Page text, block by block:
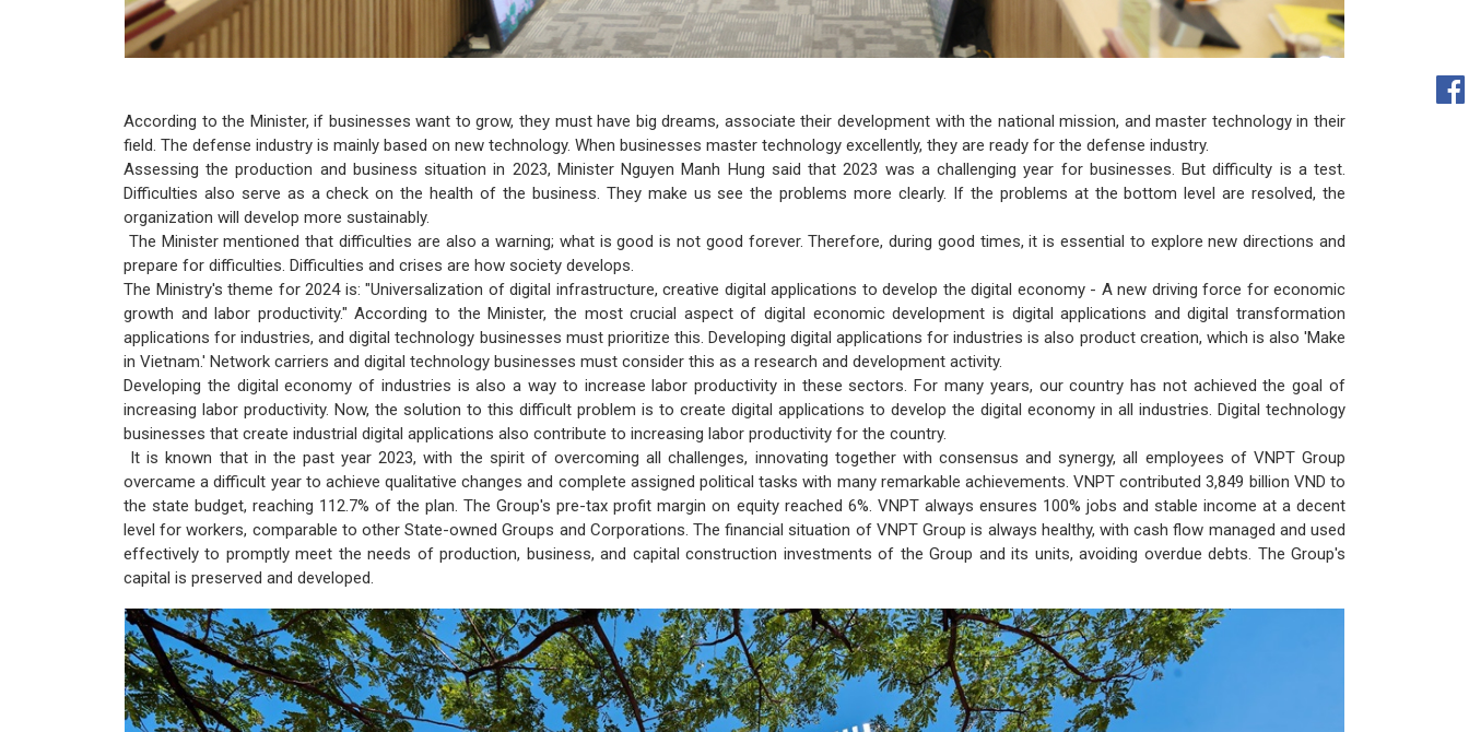
According to the Minister, if businesses want to grow, they must have big dreams, associate their development with the national mission, and master technology in their
field. The defense industry is mainly based on new technology. When businesses master technology excellently, they are ready for the defense industry.
Assessing the production and business situation in 2023, Minister Nguyen Manh Hung said that 2023 was a challenging year for businesses. But difficulty is a test.
Difficulties also serve as a check on the health of the business. They make us see the problems more clearly. If the problems at the bottom level are resolved, the
organization will develop more sustainably.
The Minister mentioned that difficulties are also a warning; what is good is not good forever. Therefore, during good times, it is essential to explore new directions and
prepare for difficulties. Difficulties and crises are how society develops.
The Ministry's theme for 2024 is: "Universalization of digital infrastructure, creative digital applications to develop the digital economy - A new driving force for economic
growth and labor productivity." According to the Minister, the most crucial aspect of digital economic development is digital applications and digital transformation
applications for industries, and digital technology businesses must prioritize this. Developing digital applications for industries is also product creation, which is also 'Make
in Vietnam.' Network carriers and digital technology businesses must consider this as a research and development activity.
Developing the digital economy of industries is also a way to increase labor productivity in these sectors. For many years, our country has not achieved the goal of
increasing labor productivity. Now, the solution to this difficult problem is to create digital applications to develop the digital economy in all industries. Digital technology
businesses that create industrial digital applications also contribute to increasing labor productivity for the country.
It is known that in the past year 2023, with the spirit of overcoming all challenges, innovating together with consensus and synergy, all employees of VNPT Group
overcame a difficult year to achieve qualitative changes and complete assigned political tasks with many remarkable achievements. VNPT contributed 3,849 billion VND to
the state budget, reaching 112.7% of the plan. The Group's pre-tax profit margin on equity reached 6%. VNPT always ensures 100% jobs and stable income at a decent
level for workers, comparable to other State-owned Groups and Corporations. The financial situation of VNPT Group is always healthy, with cash flow managed and used
effectively to promptly meet the needs of production, business, and capital construction investments of the Group and its units, avoiding overdue debts. The Group's
capital is preserved and developed.